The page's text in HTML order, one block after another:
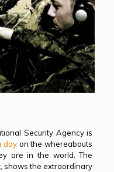
Security Agency is
dayon the whereabouts
are in the world. The
shows the extraordinary